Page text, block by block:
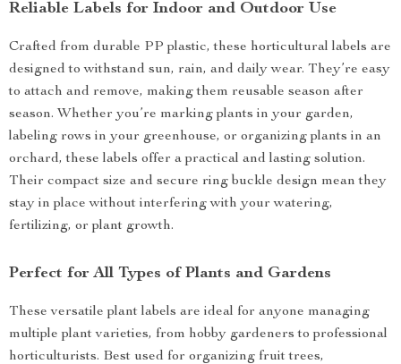
Reliable Labels for Indoor and Outdoor Use
Crafted from durable PP plastic, these horticultural labels are
designed to withstand sun, rain, and daily wear. They’re easy
to attach and remove, making them reusable season after
season. Whether you’re marking plants in your garden,
labeling rows in your greenhouse, or organizing plants in an
orchard, these labels offer a practical and lasting solution.
Their compact size and secure ring buckle design mean they
stay in place without interfering with your watering,
fertilizing, or plant growth.
Perfect for All Types of Plants and Gardens
These versatile plant labels are ideal for anyone managing
multiple plant varieties, from hobby gardeners to professional
horticulturists. Best used for organizing fruit trees,